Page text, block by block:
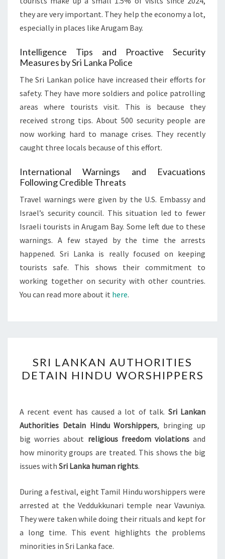
they are very important. They help the economy a lot,
especially in places like Arugam Bay.
Intelligence Tips and Proactive Security
Measures by Sri Lanka Police
The Sri Lankan police have increased their efforts for
safety. They have more soldiers and police patrolling
areas where tourists visit. This is because they
received strong tips. About 500 security people are
now working hard to manage crises. They recently
caught three locals because of this effort.
International Warnings and Evacuations
Following Credible Threats
Travel warnings were given by the U.S. Embassy and
Israel’s security council. This situation led to fewer
Israeli tourists in Arugam Bay. Some left due to these
warnings. A few stayed by the time the arrests
happened. Sri Lanka is really focused on keeping
tourists safe. This shows their commitment to
working together on security with other countries.
You can read more about it here.
LANKAN
AUTHORITIES
WORSHIPPERS
SRI LANKAN AUTHORITIES
DETAIN HINDU WORSHIPPERS
A recent event has caused a lot of talk. Sri Lankan
Authorities Detain Hindu Worshippers, bringing up
big worries about religious freedom violationsand
how minority groups are treated. This shows the big
issues with Sri Lanka human rights.
During a festival, eight Tamil Hindu worshippers were
arrested at the Veddukkunari temple near Vavuniya.
They were taken while doing their rituals and kept for
a long time. This event highlights the problems
minorities in Sri Lanka face.